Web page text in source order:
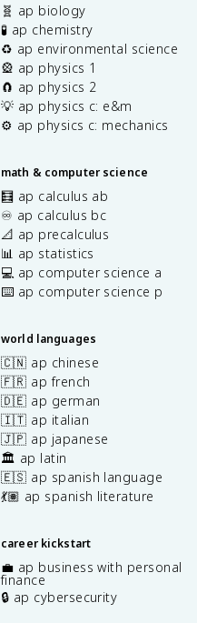
🧬 ap biology
🧪 ap chemistry
♻️ ap environmental science
🎡 ap physics 1
🧲 ap physics 2
💡 ap physics c: e&m
⚙️ ap physics c: mechanics
math & computer science
🧮 ap calculus ab
♾️ ap calculus bc
📐 ap precalculus
📊 ap statistics
💻 ap computer science a
⌨️ ap computer science p
world languages
🇨🇳 ap chinese
🇫🇷 ap french
🇩🇪 ap german
🇮🇹 ap italian
🇯🇵 ap japanese
🏛️ ap latin
🇪🇸 ap spanish language
💃🏽 ap spanish literature
career kickstart
💼 ap business with personal
finance
🔒 ap cybersecurity